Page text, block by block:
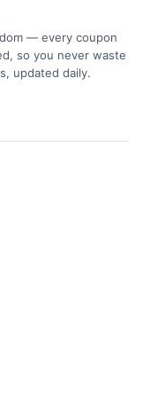
— every coupon
so you never waste
updated daily.